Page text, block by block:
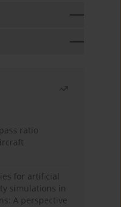
ratio
for artificial
simulations in
A perspective